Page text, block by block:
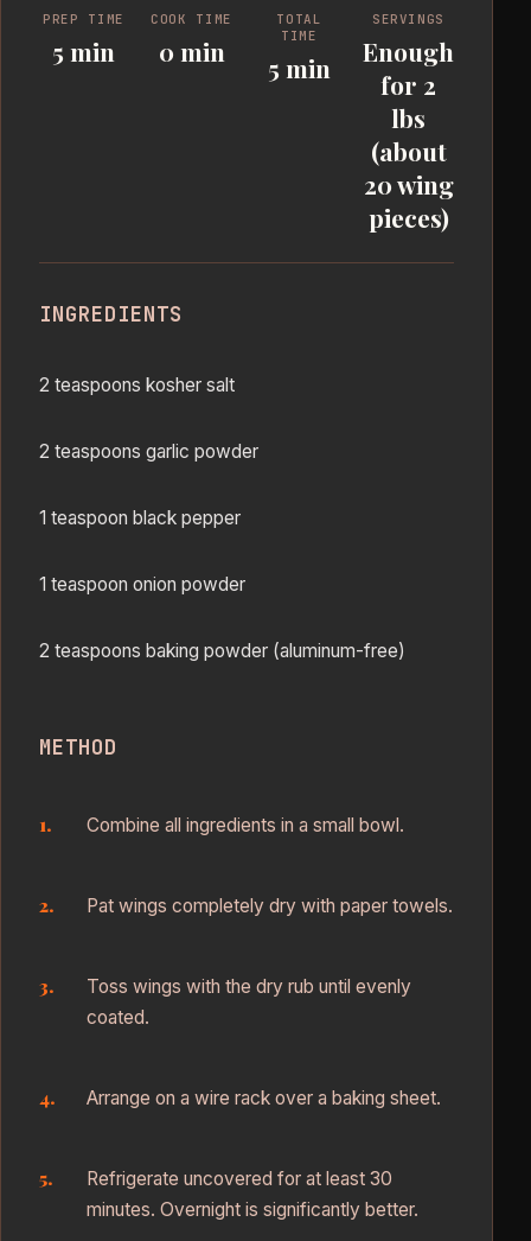
PREP TIME
5 min
COOK TIME
0 min
TOTAL
TIME
5 min
SERVINGS
Enough
for 2
lbs
(about
20 wing
pieces)
INGREDIENTS
2 teaspoons kosher salt
2 teaspoons garlic powder
1 teaspoon black pepper
1 teaspoon onion powder
2 teaspoons baking powder (aluminum-free)
METHOD
Combine all ingredients in a small bowl.
Pat wings completely dry with paper towels.
Toss wings with the dry rub until evenly
coated.
Arrange on a wire rack over a baking sheet.
Refrigerate uncovered for at least 30
minutes. Overnight is significantly better.